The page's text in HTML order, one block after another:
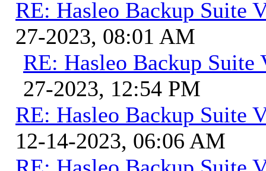
RE: Hasleo Backup Suite
27-2023, 08:01 AM
RE: Hasleo Backup Suite
27-2023, 12:54 PM
RE: Hasleo Backup Suite
12-14-2023, 06:06 AM